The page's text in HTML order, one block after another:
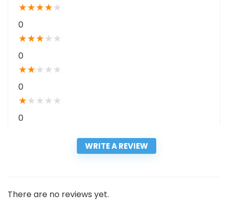
★★★★★
0
★★★★ ★
0
★★★ ★ ★
0
★★ ★ ★ ★
0
WRITE A REVIEW
There are no reviews yet.